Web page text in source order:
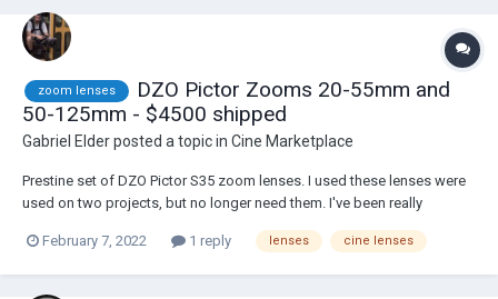
zoom lenses
DZO Pictor Zooms 20-55mm and
50-125mm - $4500 shipped
Gabriel Elderposted a topic in Cine Marketplace
Prestine set of DZO Pictor S35 zoom lenses. I used these lenses were
used on two projects, but no longer need them. I've been really
shipping box. price includes insured ground shipping to CONUS
February 7, 2022 1 reply lenses cine lenses